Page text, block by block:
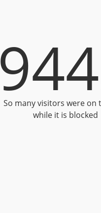
So many visitors were on
while it is blocked